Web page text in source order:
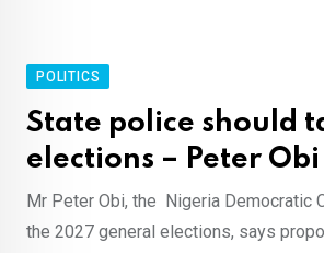
POLITICS
State police should
elections – Peter Obi
Mr Peter Obi, the Nigeria Democratic
the 2027 general elections, says